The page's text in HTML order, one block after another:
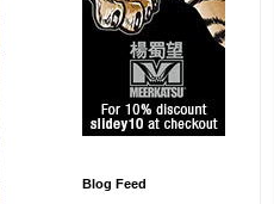
Blog Feed